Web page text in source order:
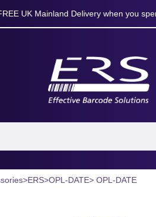
UK Mainland Delivery when you
>ERS>OPL-DATE> OPL-DATE